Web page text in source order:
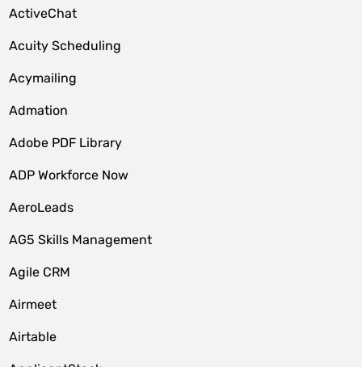
ActiveChat
Acuity Scheduling
Acymailing
Admation
Adobe PDF Library
ADP Workforce Now
AeroLeads
AG5 Skills Management
Agile CRM
Airmeet
Airtable